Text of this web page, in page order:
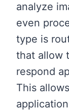
analyze
even
type is
that allow
respond
This